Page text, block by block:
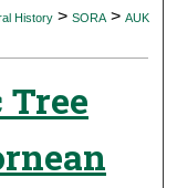
History > SORA > AUK